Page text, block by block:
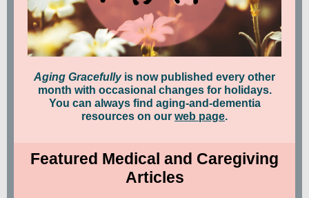
Aging Gracefullyis now published every other
month with occasional changes for holidays.
You can always find aging-and-dementia
resources on our web page.
Featured Medical and Caregiving
Articles